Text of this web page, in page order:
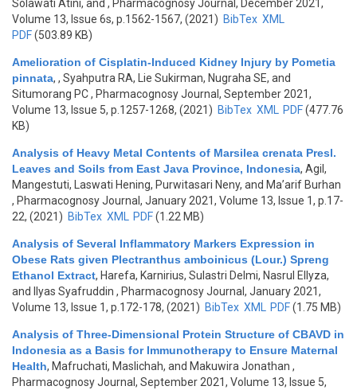
Solawati Atini, and , Pharmacognosy Journal, December 2021,
Volume 13, Issue 6s, p.1562-1567, (2021) BibTex XML
PDF(503.89 KB)
Amelioration of Cisplatin-Induced Kidney Injury by Pometia
pinnata, , Syahputra RA, Lie Sukirman, Nugraha SE, and
Situmorang PC, Pharmacognosy Journal, September 2021,
Volume 13, Issue 5, p.1257-1268, (2021) BibTex XML PDF(477.76
KB)
Analysis of Heavy Metal Contents of Marsilea crenata Presl.
Leaves and Soils from East Java Province, Indonesia, Agil,
Mangestuti, Laswati Hening, Purwitasari Neny, and Ma’arif Burhan
, Pharmacognosy Journal, January 2021, Volume 13, Issue 1, p.17-
22, (2021) BibTex XML PDF(1.22 MB)
Analysis of Several Inflammatory Markers Expression in
Obese Rats given Plectranthus amboinicus (Lour.) Spreng
Ethanol Extract, Harefa, Karnirius, Sulastri Delmi, Nasrul Ellyza,
and Ilyas Syafruddin , Pharmacognosy Journal, January 2021,
Volume 13, Issue 1, p.172-178, (2021) BibTex XML PDF(1.75 MB)
Analysis of Three-Dimensional Protein Structure of CBAVD in
Indonesia as a Basis for Immunotherapy to Ensure Maternal
Health, Mafruchati, Maslichah, and Makuwira Jonathan ,
Pharmacognosy Journal, September 2021, Volume 13, Issue 5,